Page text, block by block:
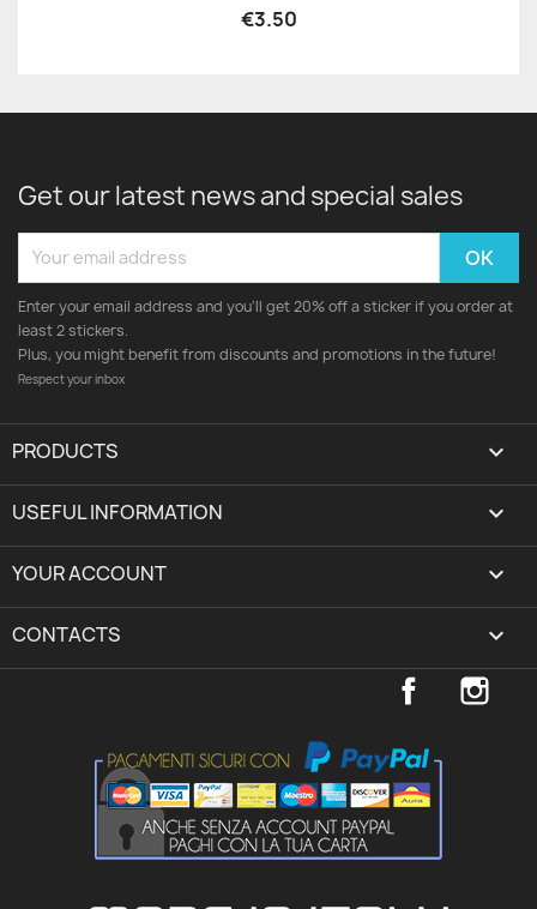
€3.50
Get our latest news and special sales
Enter your email address and you'll get 20% off a sticker if you order at
least 2 stickers.
Plus, you might benefit from discounts and promotions in the future!
Respect your inbox
PRODUCTS 
USEFUL INFORMATION 
YOUR ACCOUNT expand_more
CONTACTS keyboard_arrow_down
Facebook